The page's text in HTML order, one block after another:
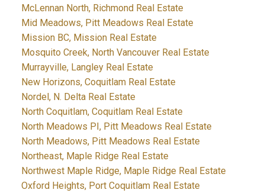
McLennan North, Richmond Real Estate
Mid Meadows, Pitt Meadows Real Estate
Mission BC, Mission Real Estate
Mosquito Creek, North Vancouver Real Estate
Murrayville, Langley Real Estate
New Horizons, Coquitlam Real Estate
Nordel, N. Delta Real Estate
North Coquitlam, Coquitlam Real Estate
North Meadows PI, Pitt Meadows Real Estate
North Meadows, Pitt Meadows Real Estate
Northeast, Maple Ridge Real Estate
Northwest Maple Ridge, Maple Ridge Real Estate
Oxford Heights, Port Coquitlam Real Estate